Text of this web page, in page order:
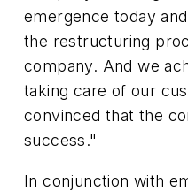
emergence today
the restructuring
company. And we
taking care of our
convinced that the
success."
In conjunction with